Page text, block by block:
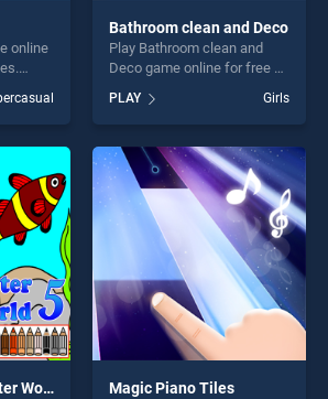
online
for
Bathroom clean and Deco
Play Bathroom clean and
Deco game online for free on
BradGames. Bathroom clean
and Deco stands out as one
of our top skill games,
offering endless
entertainment, is perfect for
players seeking fun and
challenge....
PLAY Girls
Coloring Underwater World 5 Magic Piano Tiles